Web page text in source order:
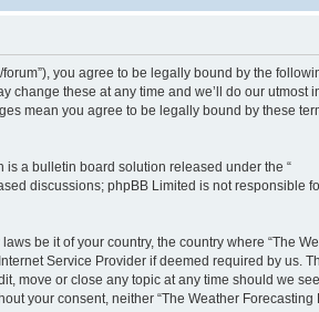
forum”), you agree to be legally bound by the
change these at any time and we’ll do our utmost
mean you agree to be legally bound by these
is a bulletin board solution released under the “
discussions; phpBB Limited is not responsible
be it of your country, the country where “The
Service Provider if deemed required by us.
move or close any topic at any time should we
your consent, neither “The Weather Forecasting